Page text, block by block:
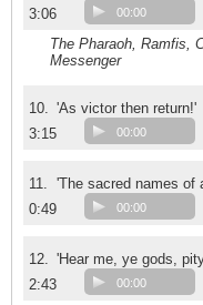
3:06
00:00
The Pharaoh, Ramfis,
Messenger
10. 'As victor then return!'
3:15
00:00
11. 'The sacred names of
0:49
00:00
12. 'Hear me, ye gods,
2:43
00:00